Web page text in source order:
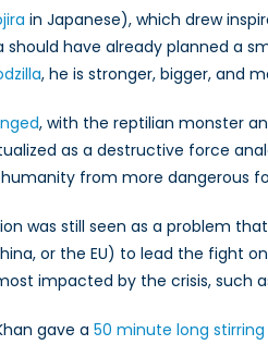
in Japanese), which drew
have already planned a
, he is stronger, bigger, and
, with the reptilian monster
as a destructive force
from more dangerous
was still seen as a problem
or the EU) to lead the
impacted by the crisis, such
gave a 50 minute long